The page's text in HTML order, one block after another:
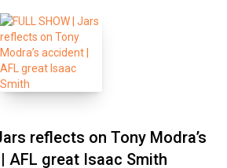
reflects on Tony Modra’s
AFL great Isaac Smith